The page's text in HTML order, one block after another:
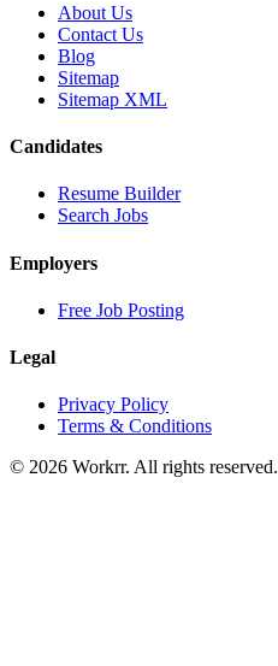
About Us
Contact Us
Blog
Sitemap
Sitemap XML
Candidates
Resume Builder
Search Jobs
Employers
Free Job Posting
Legal
Privacy Policy
Terms & Conditions
© 2026 Workrr. All rights reserved.